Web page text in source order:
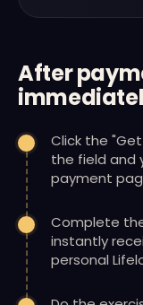
After
Click the
the field and
payment
Complete
instantly
personal